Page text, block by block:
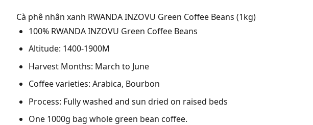
Cà phê nhân xanh RWANDA INZOVU Green Coffee Beans (1kg)
100% RWANDA INZOVU Green Coffee Beans
Altitude: 1400-1900M
Harvest Months: March to June
Coffee varieties: Arabica, Bourbon
Process: Fully washed and sun dried on raised beds
One 1000g bag whole green bean coffee.